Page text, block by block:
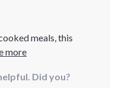
meals, this
an innovative way
use of what's already
Did you?